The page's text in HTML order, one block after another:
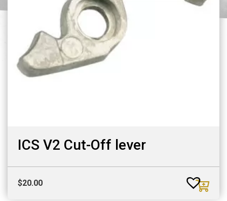
ICS V2 Cut-Off lever
$20.00